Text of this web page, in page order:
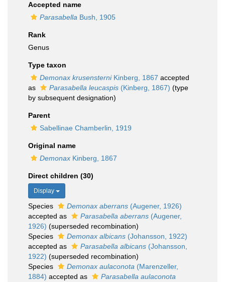
Accepted name
Parasabella Bush, 1905
Rank
Genus
Type taxon
Demonax krusensterniKinberg, 1867 accepted
as
Parasabella leucaspis (Kinberg, 1867) (type
by subsequent designation)
Parent
Sabellinae Chamberlin, 1919
Original name
Demonax Kinberg, 1867
Direct children (30)
Display
Species Demonax aberrans (Augener, 1926)
accepted as
Parasabella aberrans (Augener,
1926) (superseded recombination)
Species
Demonax albicans (Johansson, 1922)
accepted as
Parasabella albicans (Johansson,
1922) (superseded recombination)
Species
Demonax aulaconota (Marenzeller,
1884) accepted as
Parasabella aulaconota